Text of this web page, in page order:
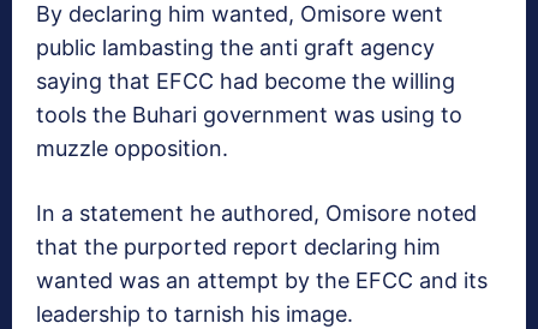
By declaring him wanted, Omisore went
public lambasting the anti graft agency
saying that EFCC had become the willing
tools the Buhari government was using to
muzzle opposition.
In a statement he authored, Omisore noted
that the purported report declaring him
wanted was an attempt by the EFCC and its
leadership to tarnish his image.